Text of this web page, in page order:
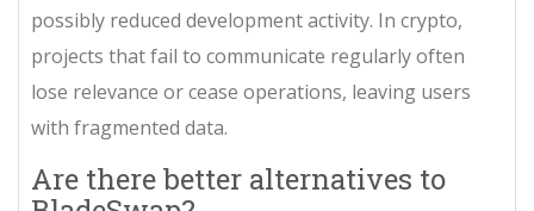
possibly reduced development activity. In crypto,
projects that fail to communicate regularly often
lose relevance or cease operations, leaving users
with fragmented data.
Are there better alternatives to